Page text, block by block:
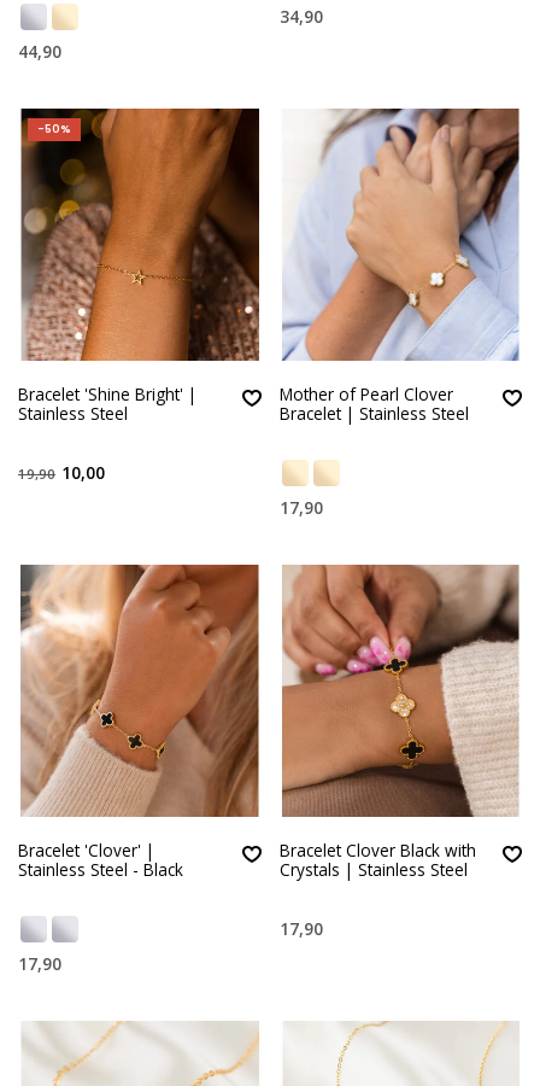
44,90
34,90
-50%
Bracelet 'Shine Bright' |
Stainless Steel
19,90 10,00
Mother of Pearl Clover
Bracelet | Stainless Steel
17,90
Bracelet 'Clover' |
Stainless Steel - Black
17,90
Bracelet Clover Black with
Crystals | Stainless Steel
17,90